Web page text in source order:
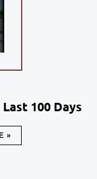
100 Days
»